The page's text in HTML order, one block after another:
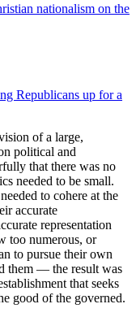
nationalism on the
Republicans up for a
of a large,
political and
that there was no
needed to be small.
to cohere at the
accurate
representation
too numerous, or
to pursue their own
them — the result was
that seeks
good of the governed.